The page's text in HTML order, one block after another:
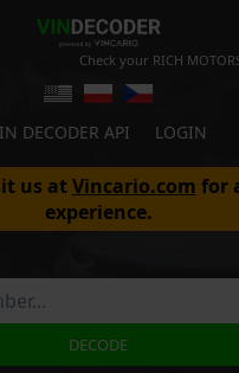
Check your RICH
DECODER API LOGIN
us atVincario.com for
experience.
DECODE